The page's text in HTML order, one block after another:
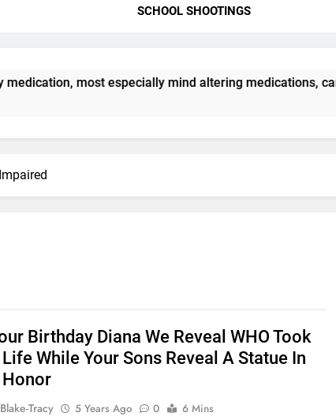
SCHOOL SHOOTINGS
most especially mind altering medications, can
Birthday Diana We Reveal WHO Took
While Your Sons Reveal A Statue In
Honor
Tracy 5 Years Ago 0
6 Mins